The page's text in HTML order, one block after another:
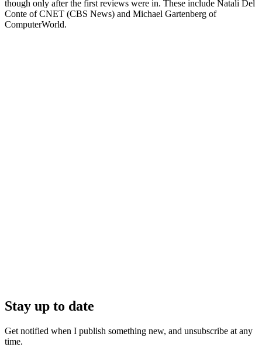
though only after the first reviews were in. These include Natali Del
Conte of CNET (CBS News) and Michael Gartenberg of
ComputerWorld.
Stay up to date
Get notified when I publish something new, and unsubscribe at any
time.